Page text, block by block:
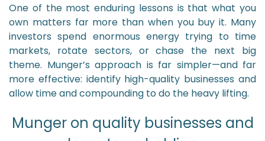
One of the most enduring lessons is that what you
own matters far more than when you buy it. Many
investors spend enormous energy trying to time
markets, rotate sectors, or chase the next big
theme. Munger’s approach is far simpler—and far
more effective: identify high-quality businesses and
allow time and compounding to do the heavy lifting.
Munger on quality businesses and